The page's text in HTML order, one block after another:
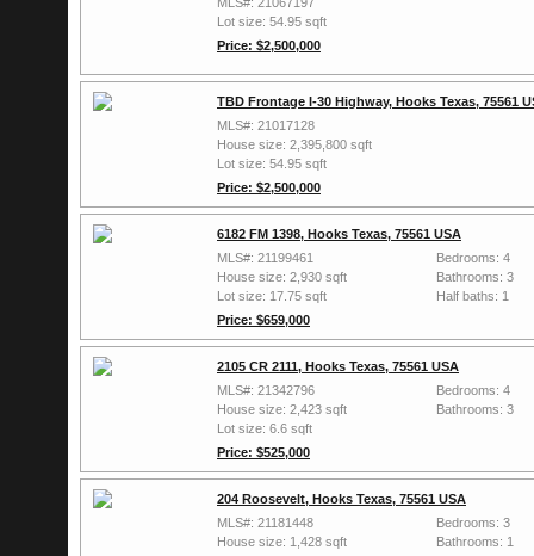
Lot size: 54.95 sqft
Price: $2,500,000
TBD Frontage I-30 Highway, Hooks Texas, 75561
MLS#: 21017128
House size: 2,395,800 sqft
Lot size: 54.95 sqft
Price: $2,500,000
6182 FM 1398, Hooks Texas, 75561 USA
MLS#: 21199461
House size: 2,930 sqft
Lot size: 17.75 sqft
Price: $659,000
Bedrooms: 4
Bathrooms: 3
Half baths: 1
2105 CR 2111, Hooks Texas, 75561 USA
MLS#: 21342796
House size: 2,423 sqft
Lot size: 6.6 sqft
Price: $525,000
Bedrooms: 4
Bathrooms: 3
204 Roosevelt, Hooks Texas, 75561 USA
MLS#: 21181448
House size: 1,428 sqft
Bedrooms: 3
Bathrooms: 1